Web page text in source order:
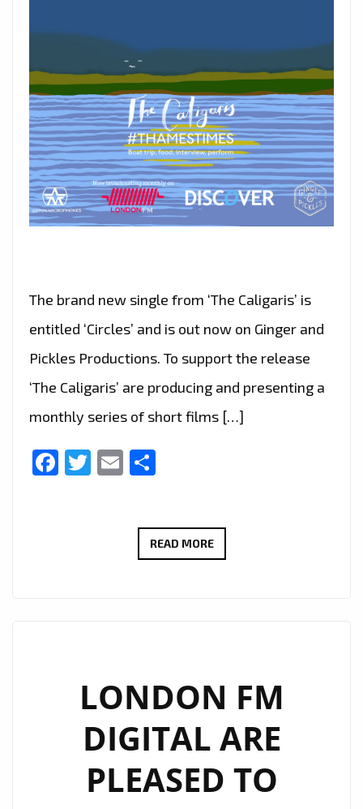
The brand new single from ‘The Caligaris’ is
entitled ‘Circles’ and is out now on Ginger and
Pickles Productions. To support the release
‘The Caligaris’ are producing and presenting a
monthly series of short films […]
Facebook
Twitter
Email
READ MORE#THAMESTIMES
THE
STUDIO
AND
BOAT
LIFE-
LONDON FM
DIGITAL ARE
PLEASED TO